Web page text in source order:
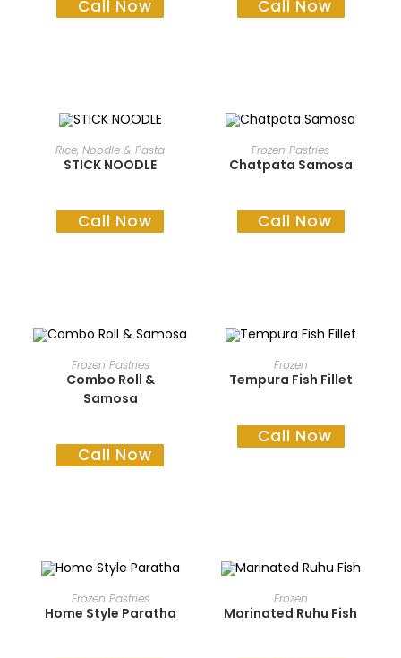
Call Now Call Now
READ MORE
Rice, Noodle & Pasta
STICK NOODLE
Call Now
READ MORE
Frozen Pastries
Chatpata Samosa
Call Now
READ MORE
Frozen Pastries
Combo Roll &
Samosa
Call Now
READ MORE
Frozen
Tempura Fish Fillet
Call Now
READ MORE
Frozen Pastries
Home Style Paratha
READ MORE
Frozen
Marinated Ruhu Fish